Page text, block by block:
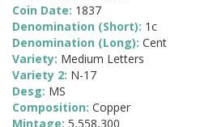
Coin Date: 1837
Denomination (Short): 1c
Denomination (Long): Cent
Variety: Medium Letters
Variety 2: N-17
Desg: MS
Composition: Copper
Mintage: 5,558,300